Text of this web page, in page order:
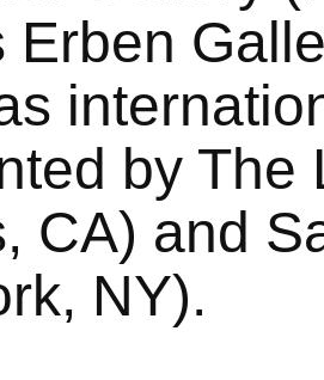
Erben
by The
CA) and
NY).